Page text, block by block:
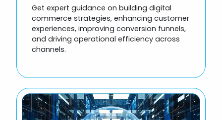
Get expert guidance on building digital
commerce strategies, enhancing customer
experiences, improving conversion funnels,
and driving operational efficiency across
channels.